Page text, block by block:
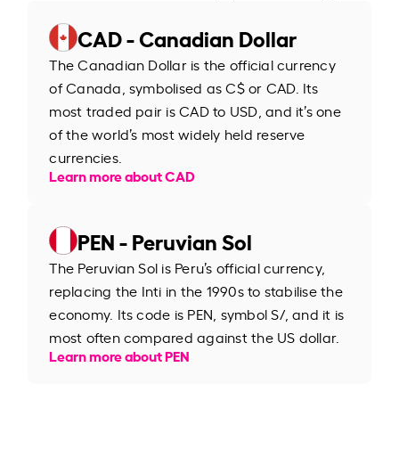
CAD - Canadian Dollar
The Canadian Dollar is the official currency
of Canada, symbolised as C$ or CAD. Its
most traded pair is CAD to USD, and it’s one
of the world’s most widely held reserve
currencies.
Learn more about CAD
PEN - Peruvian Sol
The Peruvian Sol is Peru’s official currency,
replacing the Inti in the 1990s to stabilise the
economy. Its code is PEN, symbol S/, and it is
most often compared against the US dollar.
Learn more about PEN